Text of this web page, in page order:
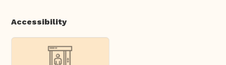
Accessibility